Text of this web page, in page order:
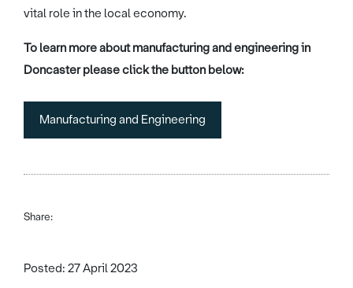
vital role in the local economy.
To learn more about manufacturing and engineering in
Doncaster please click the button below:
Manufacturing and Engineering
Share:
Posted: 27 April 2023